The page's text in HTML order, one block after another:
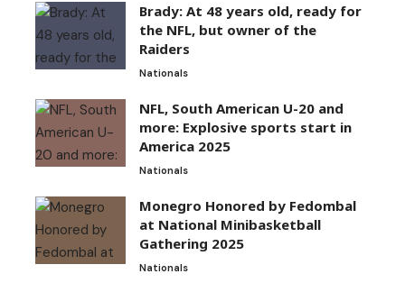
Brady: At 48 years old, ready for
the NFL, but owner of the
Raiders
Nationals
NFL, South American U-20 and
more: Explosive sports start in
America 2025
Nationals
Monegro Honored by Fedombal
at National Minibasketball
Gathering 2025
Nationals